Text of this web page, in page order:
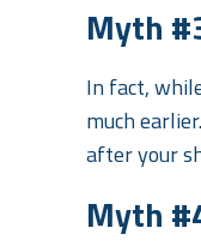
Myth
In fact,
much
after your
Myth